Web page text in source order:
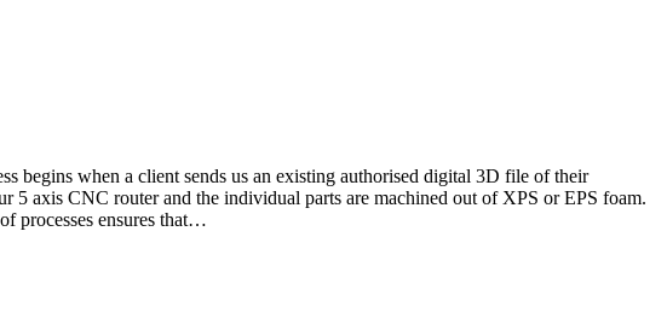
begins when a client sends us an existing authorised digital 3D file of their
5 axis CNC router and the individual parts are machined out of XPS or EPS foam.
processes ensures that…